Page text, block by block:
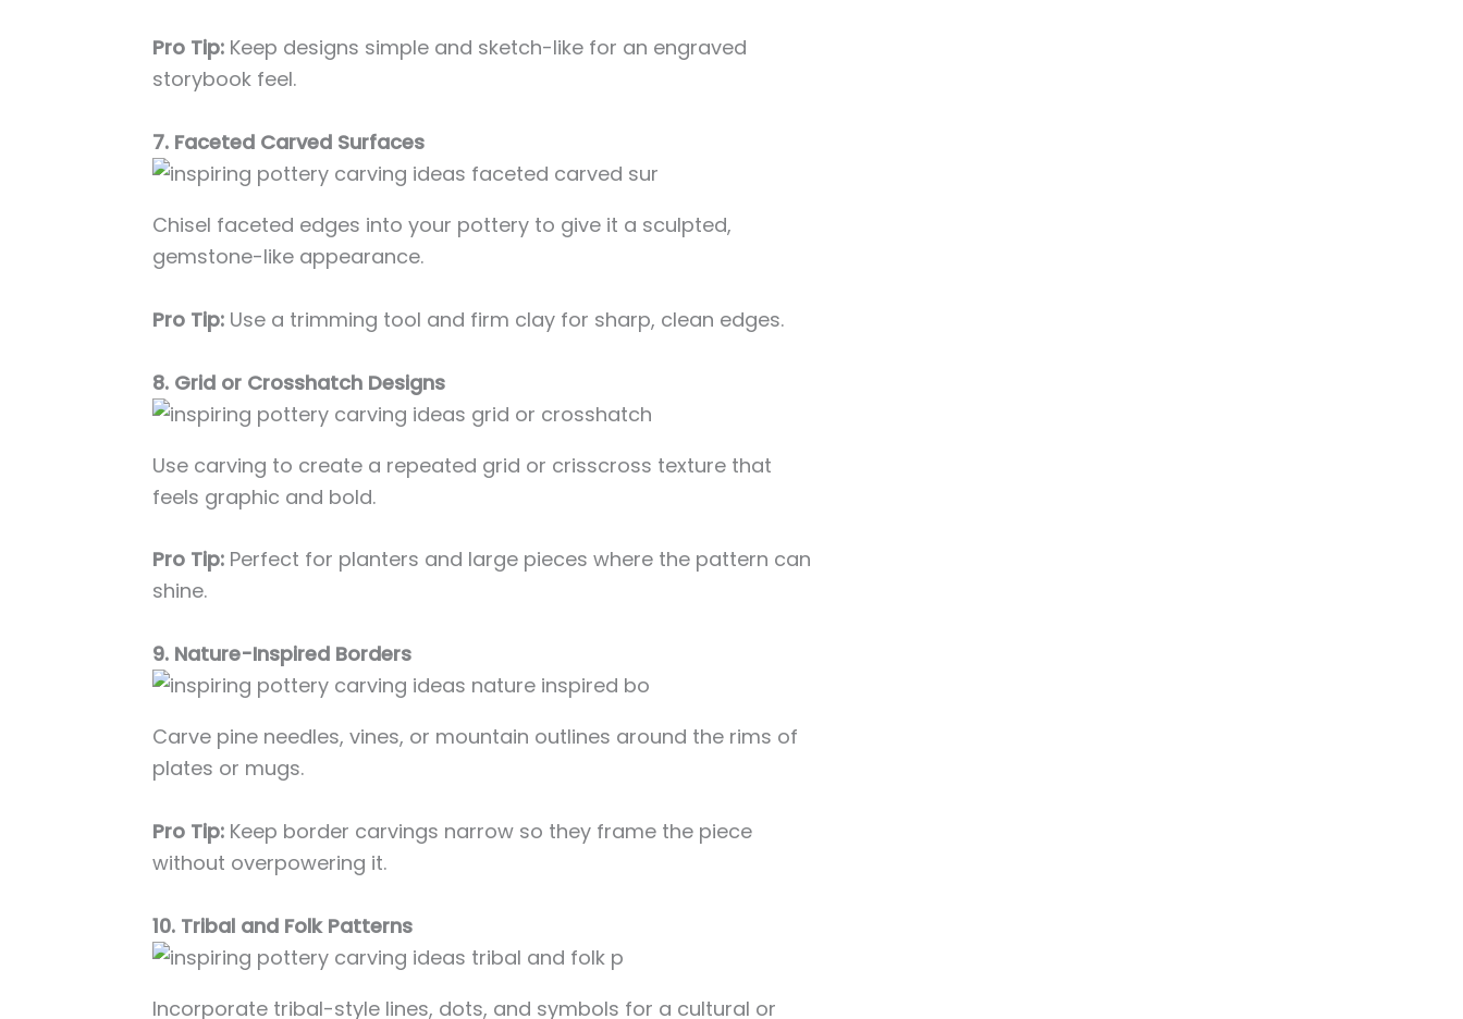
Pro Tip: Keep designs simple and sketch-like for an engraved
storybook feel.
7. Faceted Carved Surfaces
Chisel faceted edges into your pottery to give it a sculpted,
gemstone-like appearance.
Pro Tip: Use a trimming tool and firm clay for sharp, clean edges.
8. Grid or Crosshatch Designs
Use carving to create a repeated grid or crisscross texture that
feels graphic and bold.
Pro Tip: Perfect for planters and large pieces where the pattern can
shine.
9. Nature-Inspired Borders
Carve pine needles, vines, or mountain outlines around the rims of
plates or mugs.
Pro Tip: Keep border carvings narrow so they frame the piece
without overpowering it.
10. Tribal and Folk Patterns
Incorporate tribal-style lines, dots, and symbols for a cultural or